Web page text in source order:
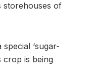
storehouses of
‘sugar-
crop is being